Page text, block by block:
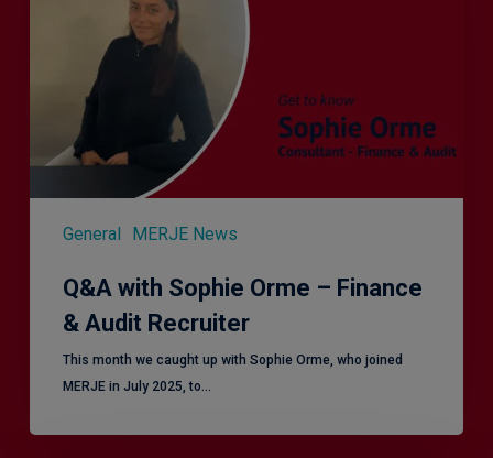
General MERJE News
Recruiter
Q&A with Sophie Orme – Finance
& Audit Recruiter
This month we caught up with Sophie Orme, who joined
MERJE in July 2025, to…